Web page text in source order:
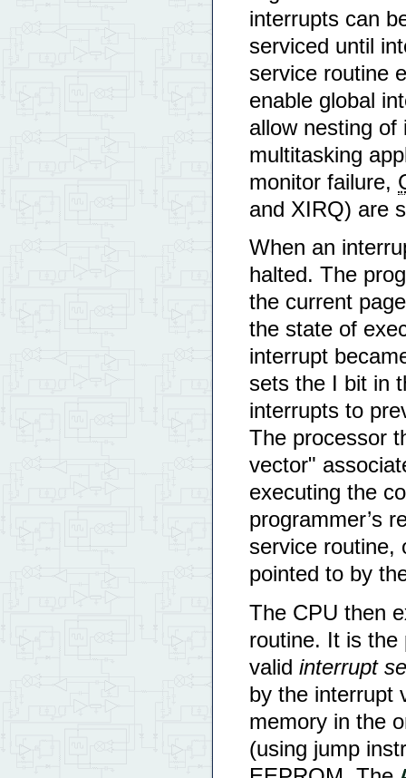
interrupts can
serviced until
service routine
enable global
allow nesting
multitasking
monitor failure,
and XIRQ) are
When an
halted. The
the current
the state of
interrupt
sets the I bit in
interrupts to
The processor
vector"
executing the
programmer’s
service routine,
pointed to by
The CPU then
routine. It is the
valid interrupt
by the interrupt
memory in the
(using jump